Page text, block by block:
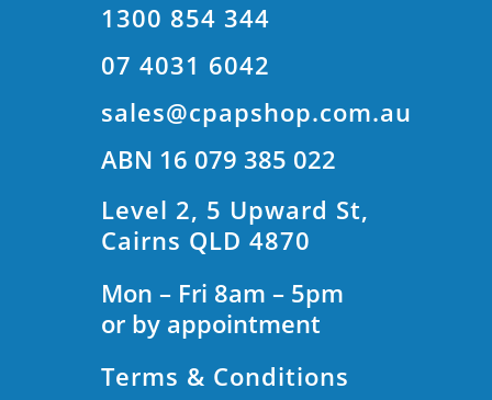
1300 854 344
07 4031 6042
sales@cpapshop.com.au
ABN 16 079 385 022
Level 2, 5 Upward St,
Cairns QLD 4870
Mon – Fri 8am – 5pm
or by appointment
Terms & Conditions